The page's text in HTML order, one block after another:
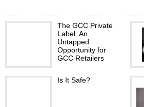
The GCC Private
Label: An
Untapped
Opportunity for
GCC Retailers
Is It Safe?